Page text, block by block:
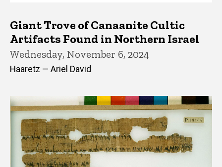
Giant Trove of Canaanite Cultic
Artifacts Found in Northern Israel
Wednesday, November 6, 2024
Haaretz — Ariel David